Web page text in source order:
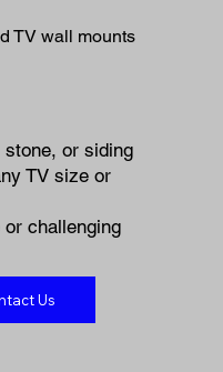
TV wall mounts
or siding
TV size or
challenging
Us